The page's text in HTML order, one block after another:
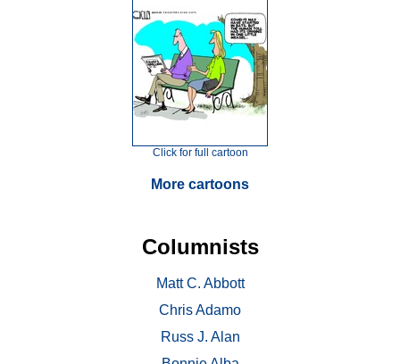
Click for full cartoon
More cartoons
Columnists
Matt C. Abbott
Chris Adamo
Russ J. Alan